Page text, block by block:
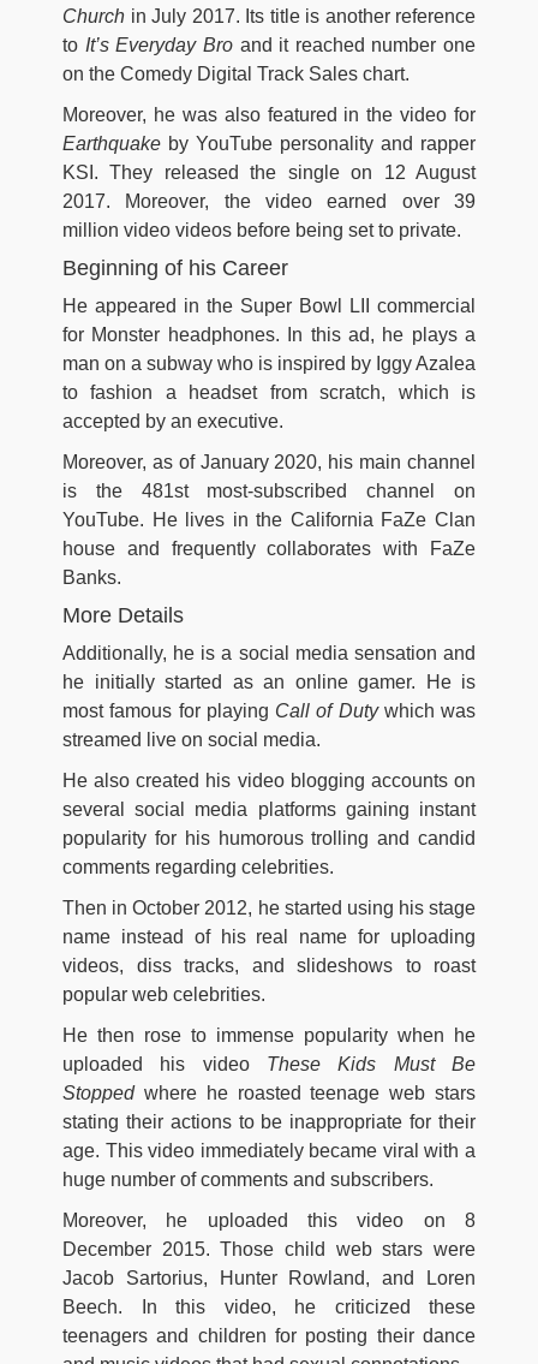
Church in July 2017. Its title is another reference
to It’s Everyday Bro and it reached number one
on the Comedy Digital Track Sales chart.
Moreover, he was also featured in the video for
Earthquake by YouTube personality and rapper
KSI. They released the single on 12 August
2017. Moreover, the video earned over 39
million video videos before being set to private.
Beginning of his Career
He appeared in the Super Bowl LII commercial
for Monster headphones. In this ad, he plays a
man on a subway who is inspired by Iggy Azalea
to fashion a headset from scratch, which is
accepted by an executive.
Moreover, as of January 2020, his main channel
is the 481st most-subscribed channel on
YouTube. He lives in the California FaZe Clan
house and frequently collaborates with FaZe
Banks.
More Details
Additionally, he is a social media sensation and
he initially started as an online gamer. He is
most famous for playing Call of Dutywhich was
streamed live on social media.
He also created his video blogging accounts on
several social media platforms gaining instant
popularity for his humorous trolling and candid
comments regarding celebrities.
Then in October 2012, he started using his stage
name instead of his real name for uploading
videos, diss tracks, and slideshows to roast
popular web celebrities.
He then rose to immense popularity when he
uploaded his video These Kids Must Be
Stoppedwhere he roasted teenage web stars
stating their actions to be inappropriate for their
age. This video immediately became viral with a
huge number of comments and subscribers.
Moreover, he uploaded this video on 8
December 2015. Those child web stars were
Jacob Sartorius, Hunter Rowland, and Loren
Beech. In this video, he criticized these
teenagers and children for posting their dance